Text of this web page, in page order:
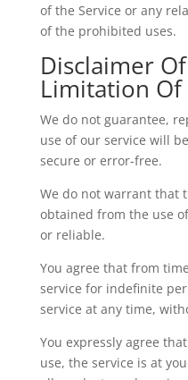
of the Service or any
of the prohibited uses.
Disclaimer
Limitation
We do not guarantee,
use of our service will
secure or error-free.
We do not warrant that
obtained from the use
or reliable.
You agree that from
service for indefinite
service at any time,
You expressly agree
use, the service is at